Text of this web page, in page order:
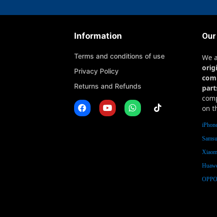
Information
Terms and conditions of use
Privacy Policy
Returns and Refunds
We
on